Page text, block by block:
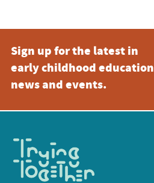
Sign up for the latest in
early childhood education
news and events.